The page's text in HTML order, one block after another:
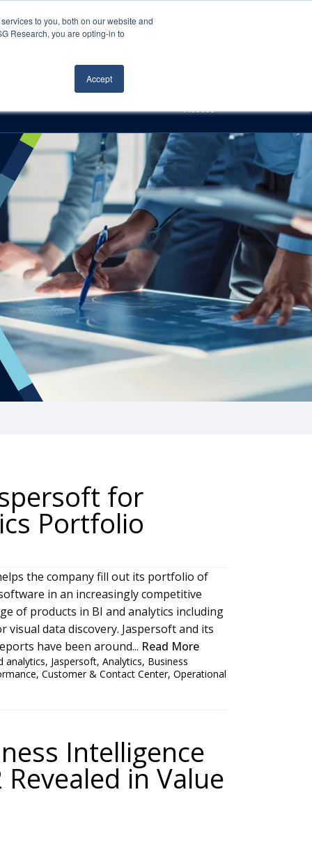
to you, both on our website and
Research, you are opting-in to
Accept
Careers About Us Log In
Access
for
Portfolio
the company fill out its portfolio of
in an increasingly competitive
of products in BI and analytics including
data discovery. Jaspersoft and its
have been around... Read More
analytics, Jaspersoft, Analytics, Business
, Customer & Contact Center, Operational
Intelligence
in Value